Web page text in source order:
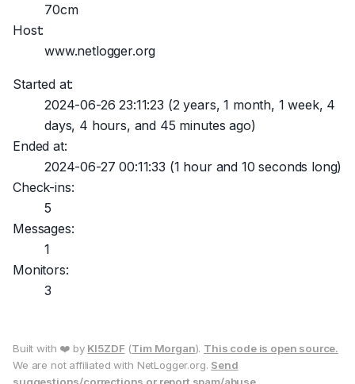
70cm
Host:
www.netlogger.org
Started at:
2024-06-26 23:11:23 (2 years, 1 month, 1 week, 4
days, 4 hours, and 45 minutes ago)
Ended at:
2024-06-27 00:11:33 (1 hour and 10 seconds long)
Check-ins:
5
Messages:
1
Monitors:
3
Built with ❤️ by KI5ZDF (Tim Morgan). This code is open source.
We are not affiliated with NetLogger.org. Send